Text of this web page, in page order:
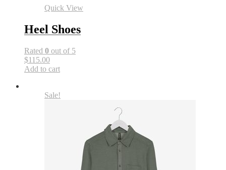
Quick View
Heel Shoes
Rated 0 out of 5
$115.00
Add to cart
Sale!